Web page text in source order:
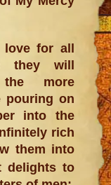
love for all
they will
more
pouring on
into the
rich
them into
delights to